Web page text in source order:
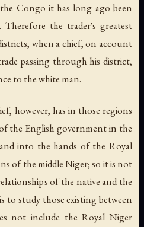
Congo it has long ago been
the trader's greatest
when a chief, on account
passing through his district,
to the white man.
however, has in those regions
the English government in the
into the hands of the Royal
of the middle Niger; so it is not
of the native and the
to study those existing between
not include the Royal Niger